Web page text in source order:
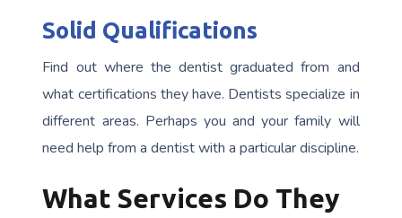
Solid Qualifications
Find out where the dentist graduated from and
what certifications they have. Dentists specialize in
different areas. Perhaps you and your family will
need help from a dentist with a particular discipline.
What Services Do They